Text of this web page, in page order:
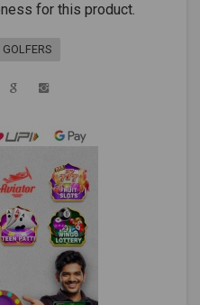
for this product.
GOLFERS